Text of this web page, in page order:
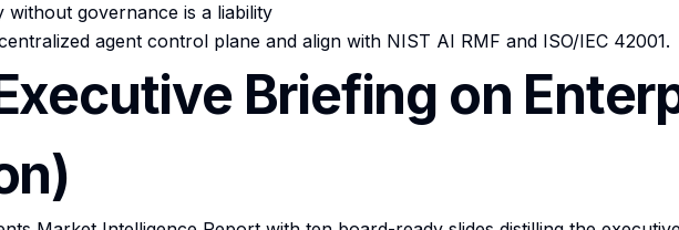
without governance is a liability
agent control plane and align with NIST AI RMF and ISO/IEC 42001.
Briefing on